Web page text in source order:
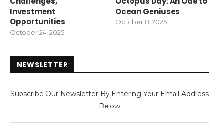
Investment
Opportunities
October 24, 2025
Ocean Geniuses
October 8, 2025
NEWSLETTER
Subscribe Our Newsletter By Entering Your Email Address
Below